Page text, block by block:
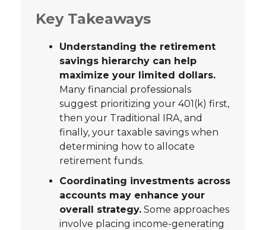
Key Takeaways
Understanding the retirement
savings hierarchy can help
maximize your limited dollars.
Many financial professionals
suggest prioritizing your 401(k) first,
then your Traditional IRA, and
finally, your taxable savings when
determining how to allocate
retirement funds.
Coordinating investments across
accounts may enhance your
overall strategy. Some approaches
involve placing income-generating